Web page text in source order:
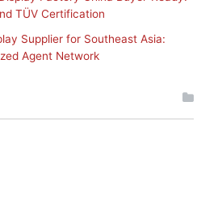
TÜV Certification
Supplier for Southeast Asia:
Agent Network